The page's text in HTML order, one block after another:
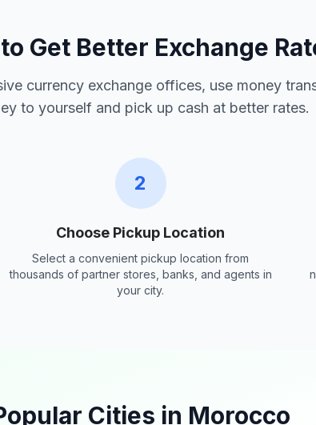
Get Better Exchange
currency exchange offices, use money
to yourself and pick up cash at better rates.
2
Choose Pickup Location
Select a convenient pickup location from
thousands of partner stores, banks, and agents in
your city.
Cities in Morocco